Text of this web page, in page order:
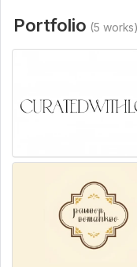
Portfolio (5 works)